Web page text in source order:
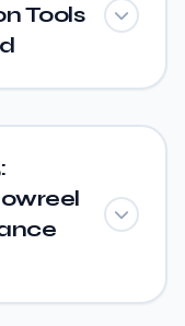
Tools